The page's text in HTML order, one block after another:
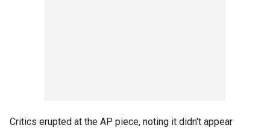
Critics erupted at the AP piece, noting it didn't appear